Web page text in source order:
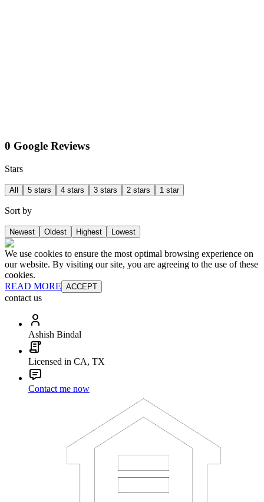
0 Google Reviews
Stars
All 5 stars 4 stars 3 stars 2 stars 1 star
Sort by
Newest Oldest Highest Lowest
We use cookies to ensure the most optimal browsing experience on
our website. By visiting our site, you are agreeing to the use of these
cookies.
READ MORE ACCEPT
contact us
Ashish Bindal
Licensed in CA, TX
Contact me now